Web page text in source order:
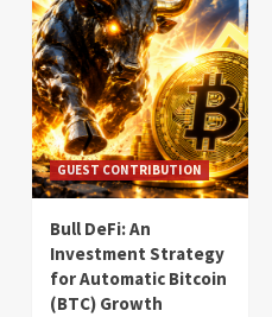
GUEST CONTRIBUTION
Bull DeFi: An
Investment Strategy
for Automatic Bitcoin
(BTC) Growth